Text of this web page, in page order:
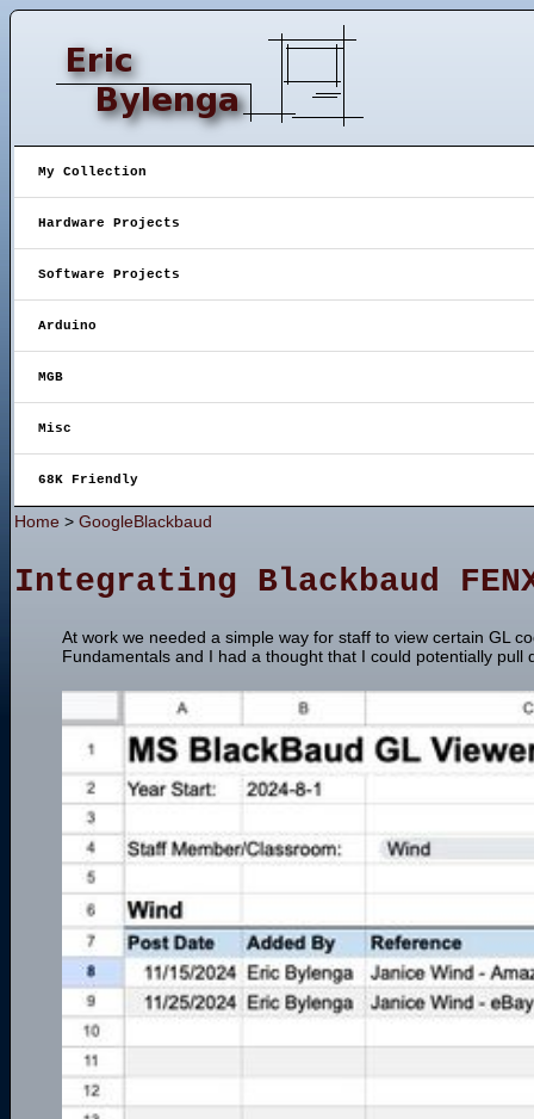
My Collection
Hardware Projects
Software Projects
Arduino
MGB
Misc
68K Friendly
Home > GoogleBlackbaud
Integrating Blackbaud
At work we needed a simple way for staff to view certain GL
Fundamentals and I had a thought that I could potentially